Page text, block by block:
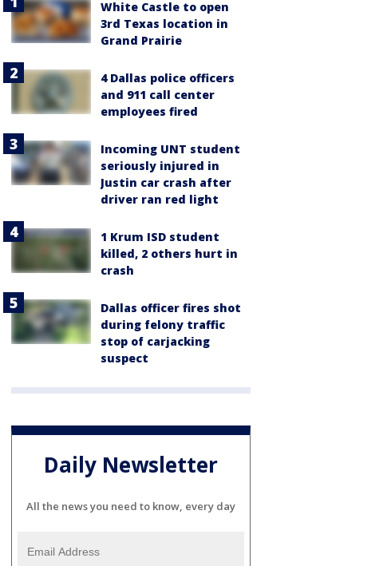
White Castle to open
3rd Texas location in
Grand Prairie
4 Dallas police officers
and 911 call center
employees fired
Incoming UNT student
seriously injured in
Justin car crash after
driver ran red light
1 Krum ISD student
killed, 2 others hurt in
crash
Dallas officer fires shot
during felony traffic
stop of carjacking
suspect
Daily Newsletter
All the news you need to know, every day